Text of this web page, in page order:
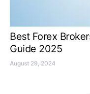
Best Forex
Guide 2025
August 29, 2024